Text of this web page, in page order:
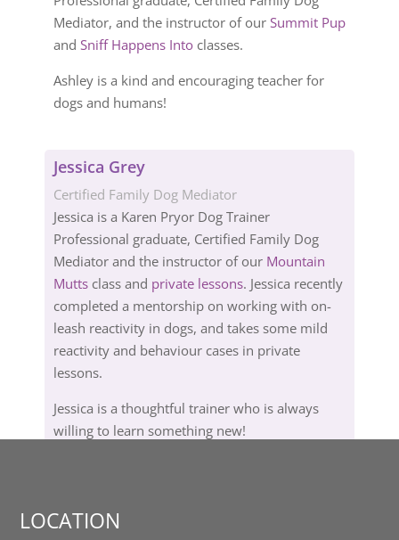
Mediator, and the instructor of our Summit Pup
and Sniff Happens Intoclasses.
Ashley is a kind and encouraging teacher for
dogs and humans!
Jessica Grey
Certified Family Dog Mediator
Jessica is a Karen Pryor Dog Trainer
Professional graduate, Certified Family Dog
Mediator and the instructor of our Mountain
Muttsclass and private lessons. Jessica recently
completed a mentorship on working with on-
leash reactivity in dogs, and takes some mild
reactivity and behaviour cases in private
lessons.
Jessica is a thoughtful trainer who is always
willing to learn something new!
LOCATION